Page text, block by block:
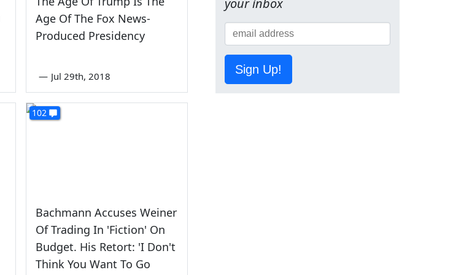
Age Of The Fox News-
Produced Presidency
— Jul 29th, 2018
102
Bachmann Accuses Weiner
Of Trading In 'Fiction' On
Budget. His Retort: 'I Don't
Think You Want To Go
your inbox
Sign Up!